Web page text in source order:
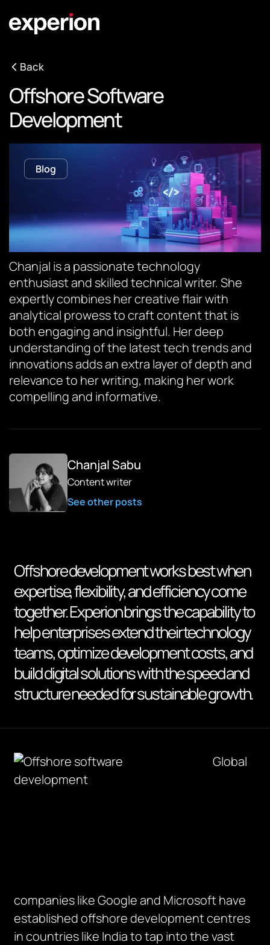
Back
Offshore Software
Development
Blog
Chanjal is a passionate technology
enthusiast and skilled technical writer. She
expertly combines her creative flair with
analytical prowess to craft content that is
both engaging and insightful. Her deep
understanding of the latest tech trends and
innovations adds an extra layer of depth and
relevance to her writing, making her work
compelling and informative.
Chanjal Sabu
Content writer
See other posts
Offshore development works best when
expertise, flexibility, and efficiency come
together. Experion brings the capability to
help enterprises extend their technology
teams, optimize development costs, and
build digital solutions with the speed and
structure needed for sustainable growth.
Global
companies like Google and Microsoft have
established offshore development centres
in countries like India to tap into the vast